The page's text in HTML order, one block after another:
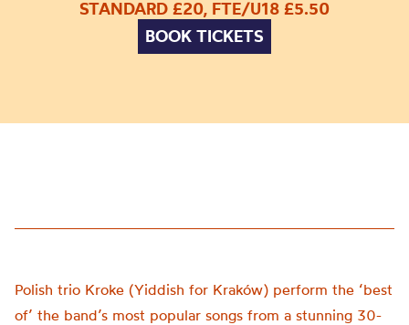
STANDARD £20, FTE/U18 £5.50
BOOK TICKETS
Polish trio Kroke (Yiddish for Kraków) perform the ‘best
of’ the band’s most popular songs from a stunning 30-